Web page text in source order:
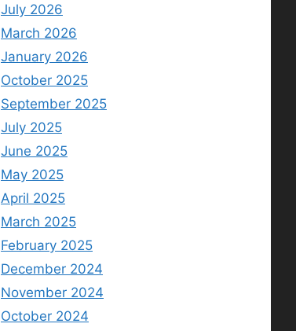
July 2026
March 2026
January 2026
October 2025
September 2025
July 2025
June 2025
May 2025
April 2025
March 2025
February 2025
December 2024
November 2024
October 2024